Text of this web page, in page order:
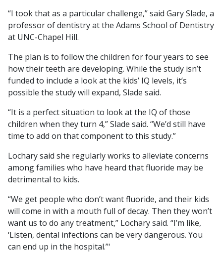
“I took that as a particular challenge,” said Gary Slade, a
professor of dentistry at the Adams School of Dentistry
at UNC-Chapel Hill.
The plan is to follow the children for four years to see
how their teeth are developing. While the study isn’t
funded to include a look at the kids’ IQ levels, it’s
possible the study will expand, Slade said.
“It is a perfect situation to look at the IQ of those
children when they turn 4,” Slade said. “We’d still have
time to add on that component to this study.”
Lochary said she regularly works to alleviate concerns
among families who have heard that fluoride may be
detrimental to kids.
“We get people who don’t want fluoride, and their kids
will come in with a mouth full of decay. Then they won’t
want us to do any treatment,” Lochary said. “I’m like,
‘Listen, dental infections can be very dangerous. You
can end up in the hospital.’"